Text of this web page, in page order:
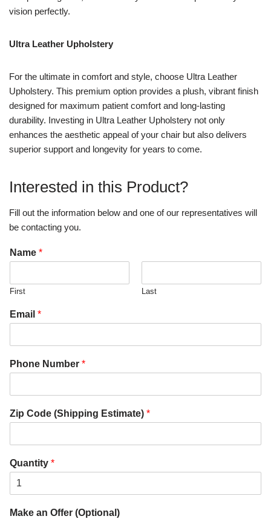
vision perfectly.
Ultra Leather Upholstery
For the ultimate in comfort and style, choose Ultra Leather
Upholstery. This premium option provides a plush, vibrant finish
designed for maximum patient comfort and long-lasting
durability. Investing in Ultra Leather Upholstery not only
enhances the aesthetic appeal of your chair but also delivers
superior support and longevity for years to come.
Interested in this Product?
Fill out the information below and one of our representatives will
be contacting you.
Name *
First Last
Email *
Phone Number *
Zip Code (Shipping Estimate) *
Quantity *
Make an Offer (Optional)